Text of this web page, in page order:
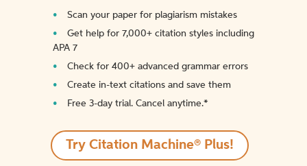
Scan your paper for plagiarism mistakes
Get help for 7,000+ citation styles including
APA 7
Check for 400+ advanced grammar errors
Create in-text citations and save them
Free 3-day trial. Cancel anytime.*️
Try Citation Machine® Plus!